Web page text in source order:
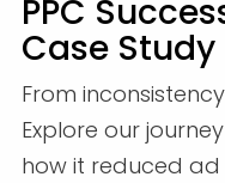
PPC
Case Study
From
Explore our
how it reduced